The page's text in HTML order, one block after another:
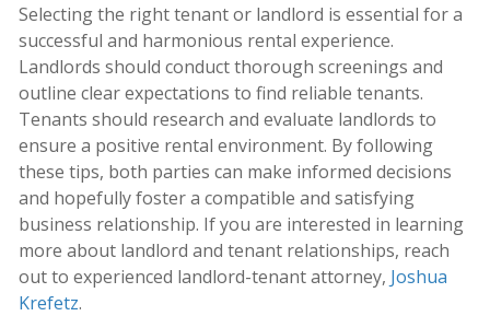
Selecting the right tenant or landlord is essential for a
successful and harmonious rental experience.
Landlords should conduct thorough screenings and
outline clear expectations to find reliable tenants.
Tenants should research and evaluate landlords to
ensure a positive rental environment. By following
these tips, both parties can make informed decisions
and hopefully foster a compatible and satisfying
business relationship. If you are interested in learning
more about landlord and tenant relationships, reach
out to experienced landlord-tenant attorney, Joshua
Krefetz.